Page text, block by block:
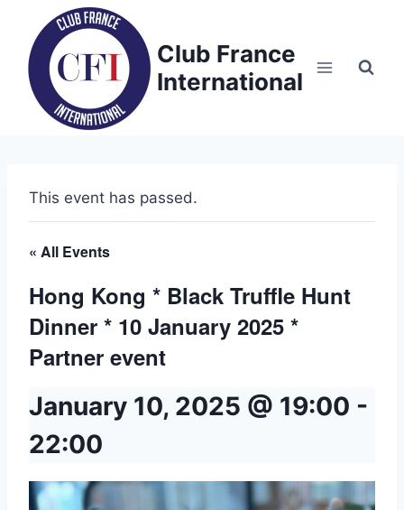
content
Club France
International
This event has passed.
« All Events
Hong Kong * Black Truffle Hunt
Dinner * 10 January 2025 *
Partner event
January 10, 2025 @ 19:00 -
22:00